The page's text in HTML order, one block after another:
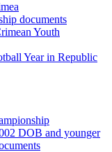
documents
Youth
Year in Republic
DOB and younger